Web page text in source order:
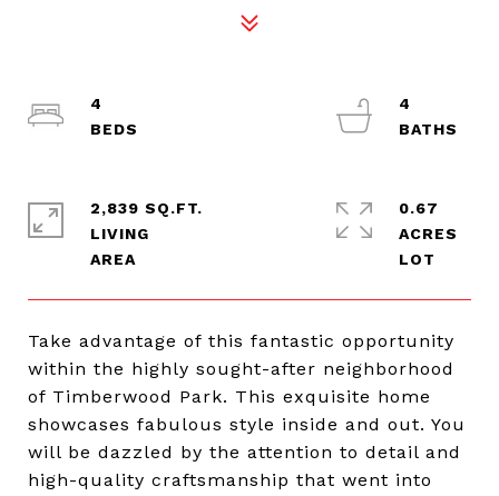
Take advantage of this fantastic opportunity
within the highly sought-after neighborhood
of Timberwood Park. This exquisite home
showcases fabulous style inside and out. You
will be dazzled by the attention to detail and
high-quality craftsmanship that went into
4
4
2,839 SQ.FT.
LIVING
0.67
ACRES